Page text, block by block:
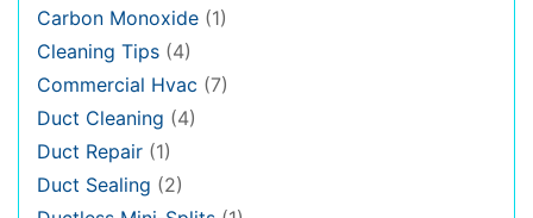
Carbon Monoxide (1)
Cleaning Tips (4)
Commercial Hvac (7)
Duct Cleaning (4)
Duct Repair (1)
Duct Sealing (2)